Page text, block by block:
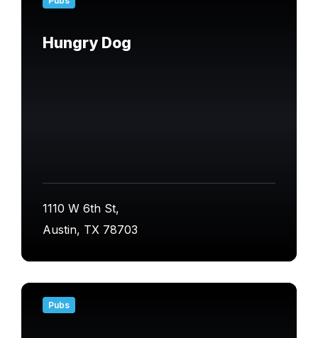
Hungry Dog
1110 W 6th St,
Austin, TX 78703
more
Pubs
Find
more